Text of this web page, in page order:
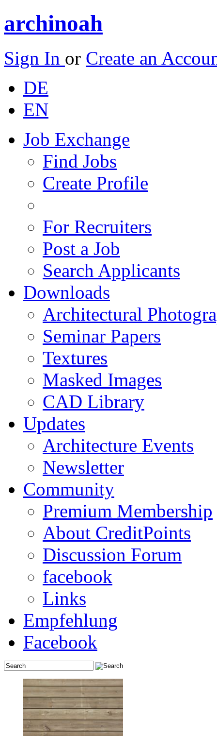
archinoah
Sign In or Create an
DE
EN
Job Exchange
Find Jobs
Create Profile
For Recruiters
Post a Job
Search Applicants
Downloads
Architectural
Seminar Papers
Textures
Masked Images
CAD Library
Updates
Architecture Events
Newsletter
Community
Premium Membership
About CreditPoints
Discussion Forum
facebook
Links
Empfehlung
Facebook